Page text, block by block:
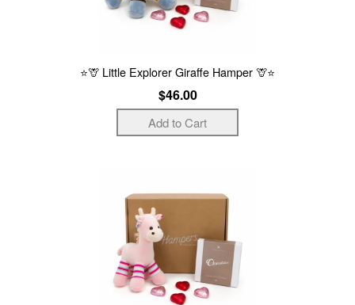
⭐🦒 Little Explorer Giraffe Hamper 🦒⭐
$46.00